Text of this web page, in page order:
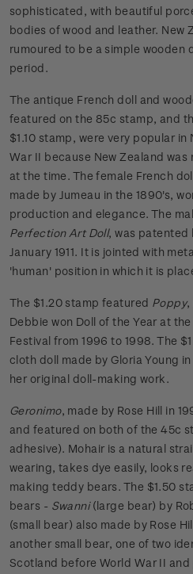
sophisticated, with beautiful
bodies of wood and leather. New
rumoured to be a simple wooden
period.
The antique French doll and
featured on the 85c stamp, and
$1.10 stamp, were very popular
War II because New Zealand
at the time. The female French
made by Jumeau in the 1890's,
production and elegance. The
Perfection Art Doll, was patented
January 1911. It is jointed with
'human' position in which it is
The $1.20 stamp featured Poppy,
Debbie won Doll of the Year at
Festival from 1996 to 1998. The
cloth doll made by Gloria Young
her original doll-making work.
Geronimo, made by Rose Hill in
and featured on both of the 45c
adhesive). Mohair is a natural
wearing, takes dye easily, looks
making teddy bears. The $1.50
bears - Swanni(large bear) by
(small bear) also made by Rose
another small bear, one of two
Scotland before World War II